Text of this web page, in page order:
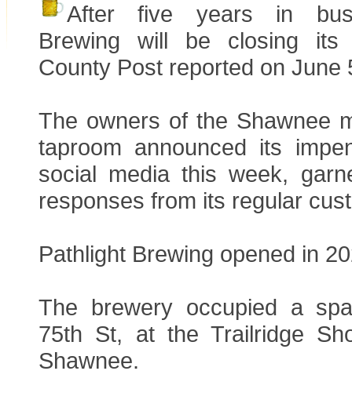
After five years in
Brewing will be closing its
County Post reported on June
The owners of the Shawnee
taproom announced its
social media this week,
responses from its regular
Pathlight Brewing opened in
The brewery occupied a
75th St, at the Trailridge
Shawnee.